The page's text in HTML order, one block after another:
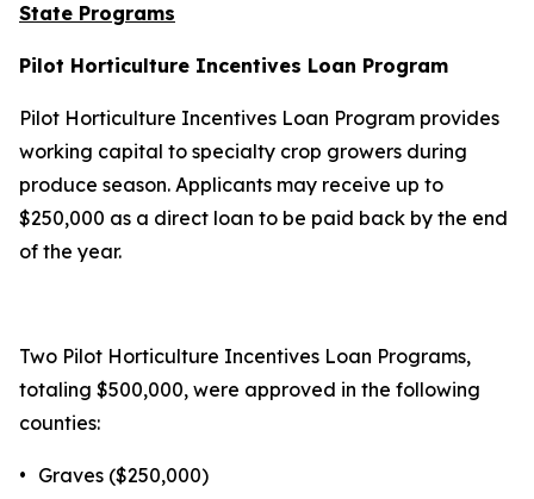
State Programs
Pilot Horticulture Incentives Loan Program
Pilot Horticulture Incentives Loan Program provides
working capital to specialty crop growers during
produce season. Applicants may receive up to
$250,000 as a direct loan to be paid back by the end
of the year.
Two Pilot Horticulture Incentives Loan Programs,
totaling $500,000, were approved in the following
counties:
• Graves ($250,000)